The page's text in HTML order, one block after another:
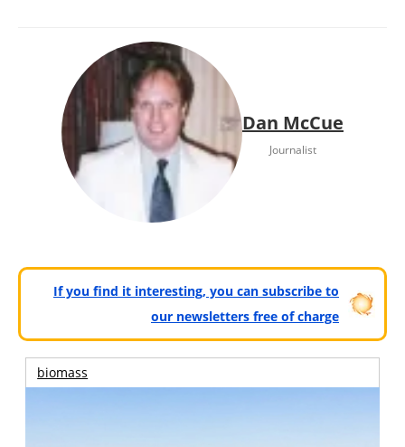
Dan McCue
Journalist
If you find it interesting, you can subscribe to
our newsletters free of charge
biomass